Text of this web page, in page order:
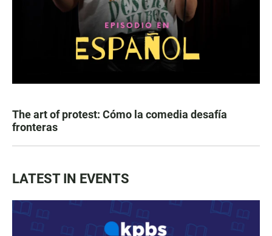
The art of protest: Cómo la comedia desafía
fronteras
LATEST IN EVENTS